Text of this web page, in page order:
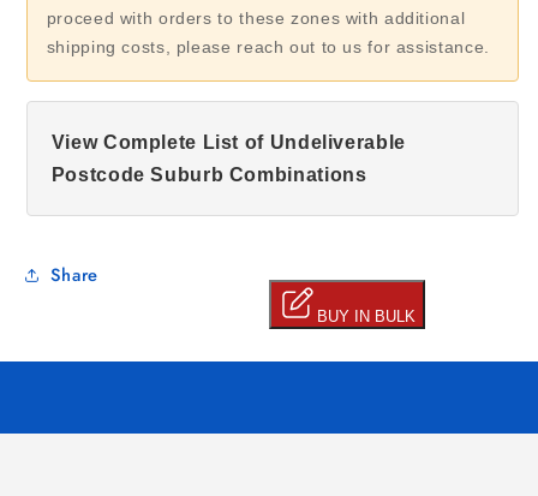
proceed with orders to these zones with additional
shipping costs, please reach out to us for assistance.
View Complete List of Undeliverable
Postcode Suburb Combinations
Share